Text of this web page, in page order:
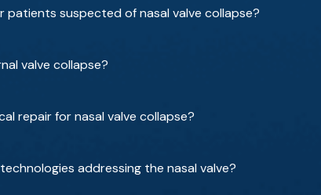
patients suspected of nasal valve collapse?
valve collapse?
repair for nasal valve collapse?
addressing the nasal valve?